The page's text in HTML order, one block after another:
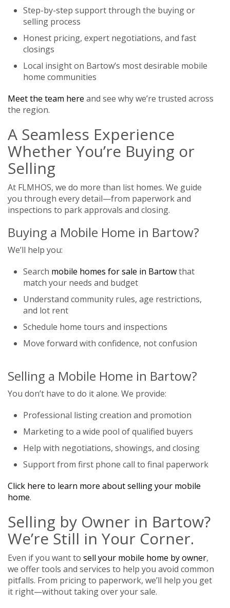
Step-by-step support through the buying or
selling process
Honest pricing, expert negotiations, and fast
closings
Local insight on Bartow’s most desirable mobile
home communities
Meet the team here and see why we’re trusted across
the region.
A Seamless Experience
Whether You’re Buying or
Selling
At FLMHOS, we do more than list homes. We guide
you through every detail—from paperwork and
inspections to park approvals and closing.
Buying a Mobile Home in Bartow?
We’ll help you:
Search mobile homes for sale in Bartowthat
match your needs and budget
Understand community rules, age restrictions,
and lot rent
Schedule home tours and inspections
Move forward with confidence, not confusion
Selling a Mobile Home in Bartow?
You don’t have to do it alone. We provide:
Professional listing creation and promotion
Marketing to a wide pool of qualified buyers
Help with negotiations, showings, and closing
Support from first phone call to final paperwork
Click here to learn more about selling your mobile
home.
Selling by Owner in Bartow?
We’re Still in Your Corner.
Even if you want to sell your mobile home by owner,
we offer tools and services to help you avoid common
pitfalls. From pricing to paperwork, we’ll help you get
it right—without taking over your sale.